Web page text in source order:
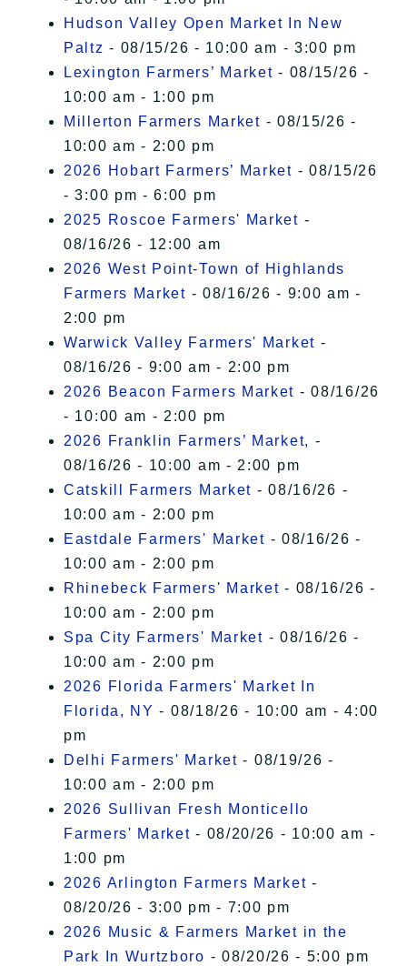
Hudson Valley Open Market In New
Paltz - 08/15/26 - 10:00 am - 3:00 pm
Lexington Farmers’ Market - 08/15/26 -
10:00 am - 1:00 pm
Millerton Farmers Market - 08/15/26 -
10:00 am - 2:00 pm
2026 Hobart Farmers’ Market - 08/15/26
- 3:00 pm - 6:00 pm
2025 Roscoe Farmers' Market -
08/16/26 - 12:00 am
2026 West Point-Town of Highlands
Farmers Market - 08/16/26 - 9:00 am -
2:00 pm
Warwick Valley Farmers' Market -
08/16/26 - 9:00 am - 2:00 pm
2026 Beacon Farmers Market - 08/16/26
- 10:00 am - 2:00 pm
2026 Franklin Farmers’ Market, -
08/16/26 - 10:00 am - 2:00 pm
Catskill Farmers Market - 08/16/26 -
10:00 am - 2:00 pm
Eastdale Farmers' Market - 08/16/26 -
10:00 am - 2:00 pm
Rhinebeck Farmers' Market - 08/16/26 -
10:00 am - 2:00 pm
Spa City Farmers' Market - 08/16/26 -
10:00 am - 2:00 pm
2026 Florida Farmers' Market In
Florida, NY - 08/18/26 - 10:00 am - 4:00
pm
Delhi Farmers' Market - 08/19/26 -
10:00 am - 2:00 pm
2026 Sullivan Fresh Monticello
Farmers' Market - 08/20/26 - 10:00 am -
1:00 pm
2026 Arlington Farmers Market -
08/20/26 - 3:00 pm - 7:00 pm
2026 Music & Farmers Market in the
Park In Wurtzboro - 08/20/26 - 5:00 pm